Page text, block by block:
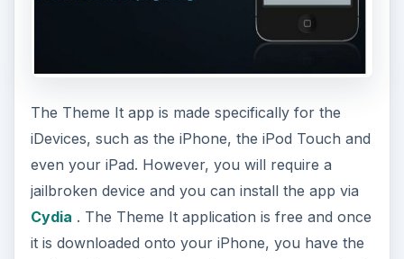
The Theme It app is made specifically for the
iDevices, such as the iPhone, the iPod Touch and
even your iPad. However, you will require a
jailbroken device and you can install the app via
Cydia . The Theme It application is free and once
it is downloaded onto your iPhone, you have the